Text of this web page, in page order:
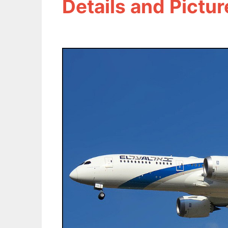
Details and